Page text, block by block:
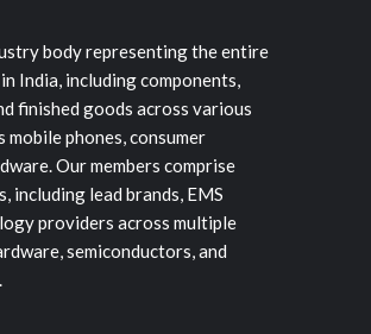
body representing the entire
India, including components,
finished goods across various
mobile phones, consumer
Our members comprise
including lead brands, EMS
providers across multiple
semiconductors, and